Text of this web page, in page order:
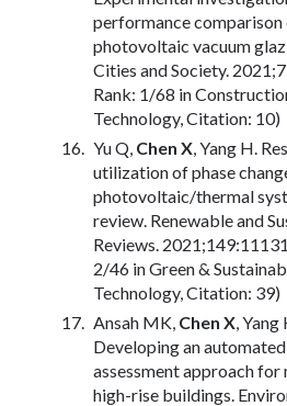
performance
photovoltaic vacuum
Cities and Society.
Rank: 1/68 in
Technology, Citation: 10)
Yu Q, Chen X , Yang H.
utilization of phase
photovoltaic/thermal
review. Renewable and
Reviews.
2/46 in Green &
Technology, Citation: 39)
Ansah MK, Chen X ,
Developing an
assessment approach
high-rise buildings.